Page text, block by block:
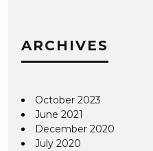
ARCHIVES
October 2023
June 2021
December 2020
July 2020